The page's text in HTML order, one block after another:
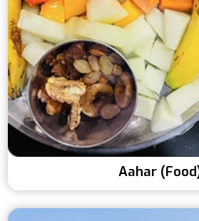
Aahar